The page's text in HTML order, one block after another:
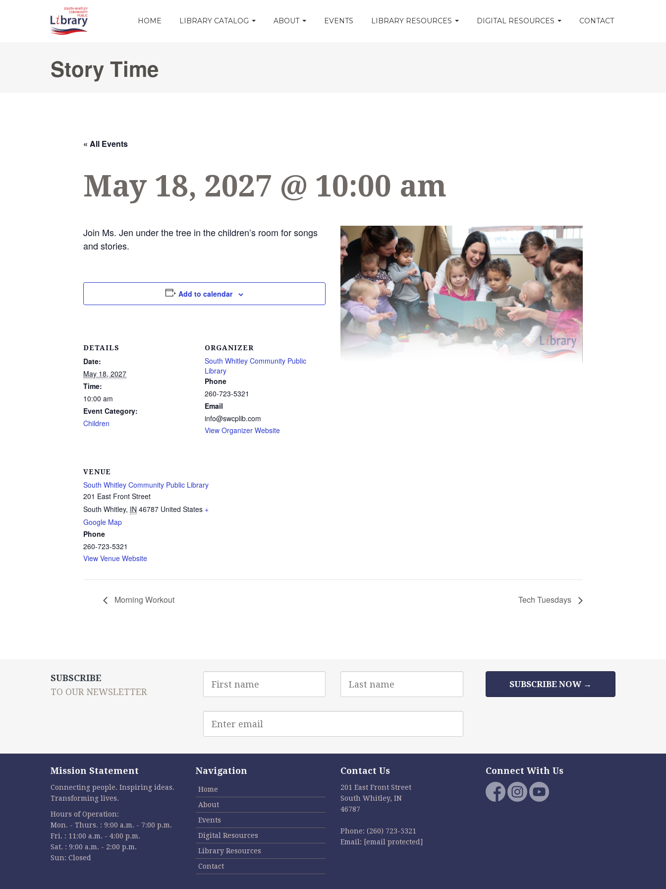
HOME LIBRARY CATALOG ABOUT EVENTS LIBRARY RESOURCES DIGITAL RESOURCES CONTACT
Story Time
« All Events
May 18, 2027 @ 10:00 am
Join Ms. Jen under the tree in the children’s room for songs
and stories.
Add to calendar
DETAILS
Date:
May 18, 2027
Time:
10:00 am
Event Category:
Children
ORGANIZER
South Whitley Community Public
Library
Phone
260-723-5321
Email
info@swcplib.com
View Organizer Website
VENUE
South Whitley Community Public Library
201 East Front Street
South Whitley, IN 46787 United States +
Google Map
Phone
260-723-5321
View Venue Website
Morning Workout Tech Tuesdays
SUBSCRIBE
TO OUR NEWSLETTER
Name
Name
address
SUBSCRIBE NOW →
Mission Statement
Connecting people. Inspiring ideas.
Transforming lives.
Hours of Operation:
Mon. - Thurs. : 9:00 a.m. - 7:00 p.m.
Fri. : 11:00 a.m. - 4:00 p.m.
Sat. : 9:00 a.m. - 2:00 p.m.
Sun: Closed
Navigation
Home
About
Events
Digital Resources
Library Resources
Contact
Contact Us
201 East Front Street
South Whitley, IN
46787
Phone: (260) 723-5321
Email: [email protected]
Connect With Us